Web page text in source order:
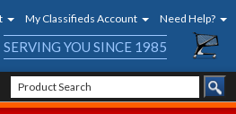
My Classifieds Account Need Help?
SERVING YOU SINCE 1985